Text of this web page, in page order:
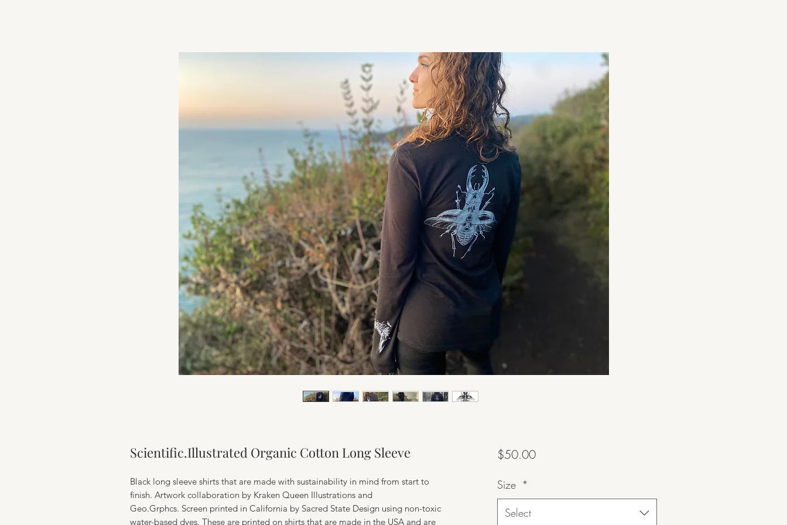
Scientific.Illustrated Organic Cotton Long Sleeve
Black long sleeve shirts that are made with sustainability in mind from start to
finish. Artwork collaboration by Kraken Queen Illustrations and
Geo.Grphcs. Screen printed in California by Sacred State Design using non-toxic
water-based dyes. These are printed on shirts that are made in the USA and are
$50.00Price
Size *
Select